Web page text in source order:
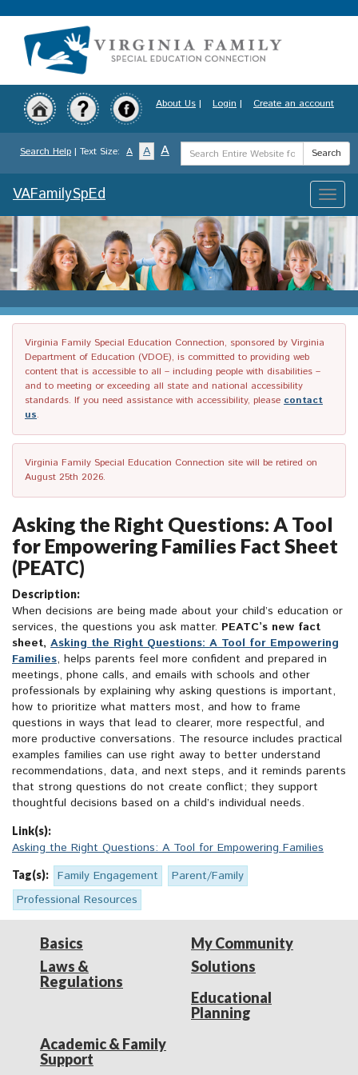
to
content
About Us | Login | Create an account
Search Help | Text Size: A A A
Search
Term
Search
Toggle
VAFamilySpEd
Virginia Family Special Education Connection, sponsored by Virginia
Department of Education (VDOE), is committed to providing web
content that is accessible to all – including people with disabilities –
and to meeting or exceeding all state and national accessibility
standards. If you need assistance with accessibility, please contact
us.
Virginia Family Special Education Connection site will be retired on
August 25th 2026.
Asking the Right Questions: A Tool
for Empowering Families Fact Sheet
(PEATC)
Description:
When decisions are being made about your child’s education or
services, the questions you ask matter. PEATC’s new fact
sheet, Asking the Right Questions: A Tool for Empowering
Families, helps parents feel more confident and prepared in
meetings, phone calls, and emails with schools and other
professionals by explaining why asking questions is important,
how to prioritize what matters most, and how to frame
questions in ways that lead to clearer, more respectful, and
more productive conversations. The resource includes practical
examples families can use right away to better understand
recommendations, data, and next steps, and it reminds parents
that strong questions do not create conflict; they support
thoughtful decisions based on a child’s individual needs.
Link(s):
Asking the Right Questions: A Tool for Empowering Families
Tag(s): Family Engagement
Parent/Family
Professional Resources
Basics
Laws &
Regulations
My Community
Solutions
Educational
Planning
Academic & Family
Support